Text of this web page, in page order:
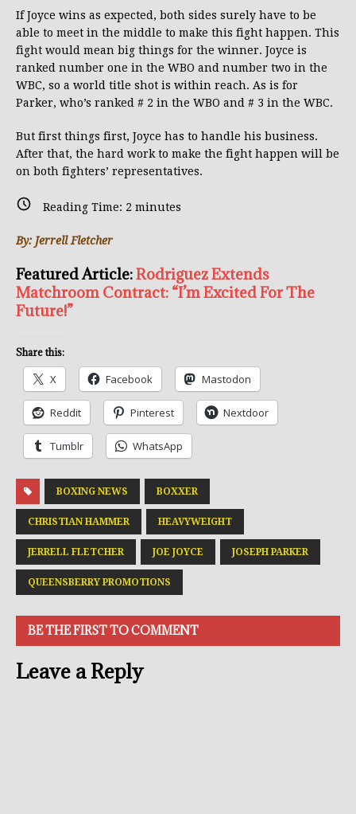
If Joyce wins as expected, both sides surely have to be
able to meet in the middle to make this fight happen. This
fight would mean big things for the winner. Joyce is
ranked number one in the WBO and number two in the
WBC, so a world title shot is within reach. As is for
Parker, who’s ranked # 2 in the WBO and # 3 in the WBC.
But first things first, Joyce has to handle his business.
After that, the hard work to make the fight happen will be
on both fighters’ representatives.
Reading Time: 2 minutes
By: Jerrell Fletcher
Featured Article:Rodriguez Extends
Matchroom Contract: “I’m Excited For The
Future!”
Share this:
X Facebook Mastodon
Reddit Pinterest Nextdoor
Tumblr WhatsApp
BOXING NEWS BOXXER
CHRISTIAN HAMMER HEAVYWEIGHT
JERRELL FLETCHER JOE JOYCE JOSEPH PARKER
QUEENSBERRY PROMOTIONS
BE THE FIRST TO COMMENT
Leave a Reply